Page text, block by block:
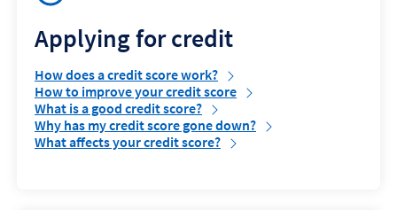
Applying for credit
How does a credit score work?
How to improve your credit score
What is a good credit score?
Why has my credit score gone down?
What affects your credit score?